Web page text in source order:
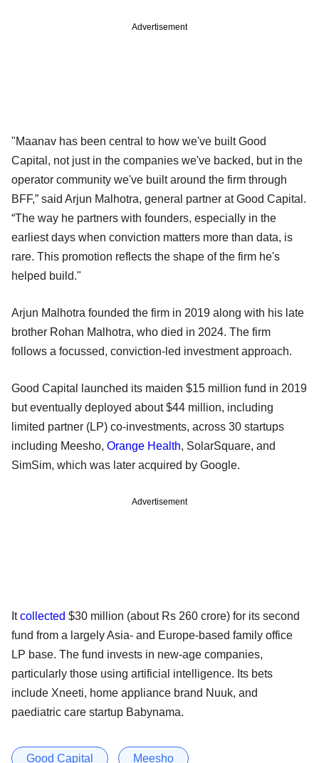
Advertisement
"Maanav has been central to how we've built Good
Capital, not just in the companies we've backed, but in the
operator community we've built around the firm through
BFF,” said Arjun Malhotra, general partner at Good Capital.
“The way he partners with founders, especially in the
earliest days when conviction matters more than data, is
rare. This promotion reflects the shape of the firm he's
helped build."
Arjun Malhotra founded the firm in 2019 along with his late
brother Rohan Malhotra, who died in 2024. The firm
follows a focussed, conviction-led investment approach.
Good Capital launched its maiden $15 million fund in 2019
but eventually deployed about $44 million, including
limited partner (LP) co-investments, across 30 startups
including Meesho, Orange Health, SolarSquare, and
SimSim, which was later acquired by Google.
Advertisement
Itcollected $30 million (about Rs 260 crore) for its second
fund from a largely Asia- and Europe-based family office
LP base. The fund invests in new-age companies,
particularly those using artificial intelligence. Its bets
include Xneeti, home appliance brand Nuuk, and
paediatric care startup Babynama.
Good Capital Meesho